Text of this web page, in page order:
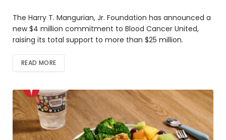
The Harry T. Mangurian, Jr. Foundation has announced a
new $4 million commitment to Blood Cancer United,
raising its total support to more than $25 million.
READ MORE